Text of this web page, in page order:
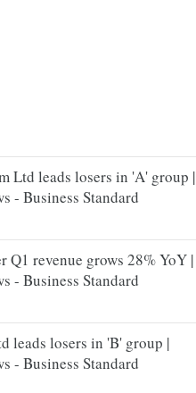
Ltd leads losers in 'A' group |
- Business Standard
Q1 revenue grows 28% YoY |
- Business Standard
leads losers in 'B' group |
- Business Standard